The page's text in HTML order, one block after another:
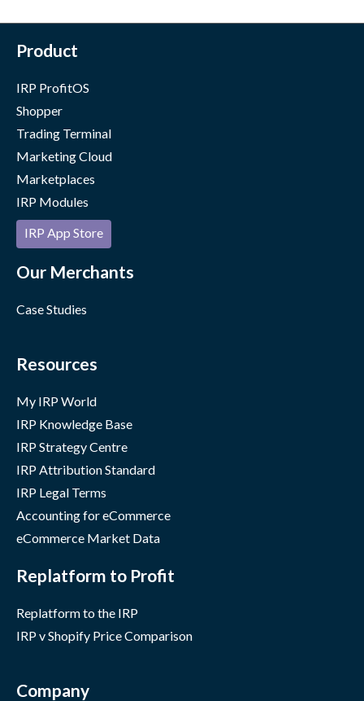
Product
IRP ProfitOS
Shopper
Trading Terminal
Marketing Cloud
Marketplaces
IRP Modules
IRP App Store
Our Merchants
Case Studies
Resources
My IRP World
IRP Knowledge Base
IRP Strategy Centre
IRP Attribution Standard
IRP Legal Terms
Accounting for eCommerce
eCommerce Market Data
Replatform to Profit
Replatform to the IRP
IRP v Shopify Price Comparison
Company